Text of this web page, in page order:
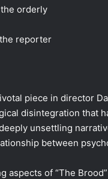
orderly
reporter
piece in director
disintegration that
unsettling
between
aspects of “The